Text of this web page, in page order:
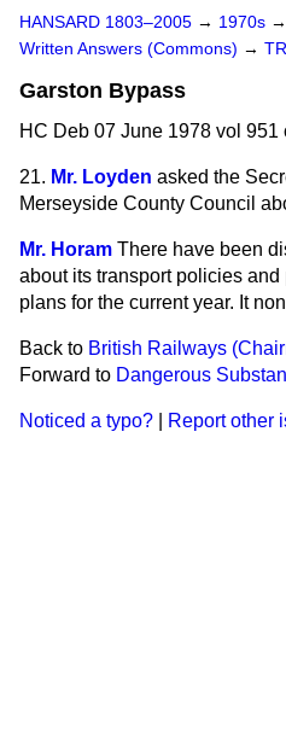
HANSARD 1803–2005 → 1970s →
Written Answers (Commons) →
Garston Bypass
HC Deb 07 June 1978 vol 951
21. Mr. Loyden asked the
Merseyside County Council
Mr. Horam There have been
about its transport policies
plans for the current year. It
Back to British Railways
Forward to Dangerous
Noticed a typo? Report other